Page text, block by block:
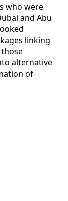
who were
and Abu
linking
alternative
of